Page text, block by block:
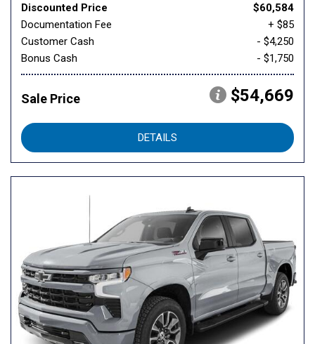
Discounted Price
$60,584
Documentation Fee
+ $85
Customer Cash
- $4,250
Bonus Cash
- $1,750
Sale Price $54,669
DETAILS